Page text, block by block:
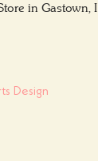
in Gastown,
Design